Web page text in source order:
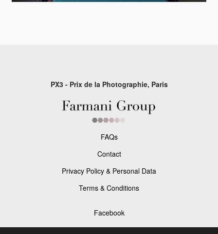
PX3 - Prix de la Photographie, Paris
FAQs
Contact
Privacy Policy & Personal Data
Terms & Conditions
Facebook
Instagram